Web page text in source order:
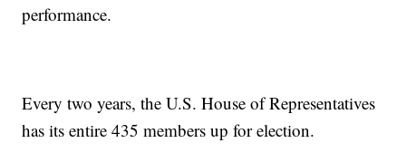
performance.
Every two years, the U.S. House of Representatives
has its entire 435 members up for election.